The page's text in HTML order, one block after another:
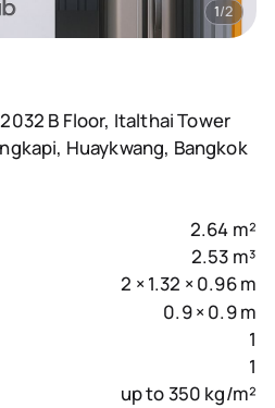
2032 B Floor, Italthai Tower
Huaykwang, Bangkok
1/2
2.64 m²
2.53 m³
2 × 1.32 × 0.96 m
0.9 × 0.9 m
1
1
up to 350 kg/m²